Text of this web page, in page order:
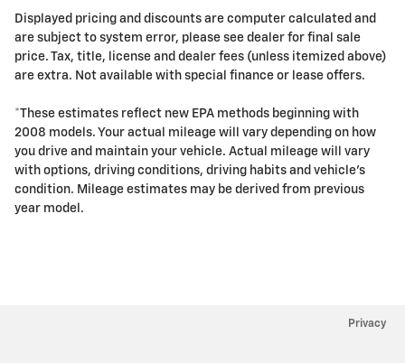
Displayed pricing and discounts are computer calculated and
are subject to system error, please see dealer for final sale
price. Tax, title, license and dealer fees (unless itemized above)
are extra. Not available with special finance or lease offers.
*These estimates reflect new EPA methods beginning with
2008 models. Your actual mileage will vary depending on how
you drive and maintain your vehicle. Actual mileage will vary
with options, driving conditions, driving habits and vehicle's
condition. Mileage estimates may be derived from previous
year model.
Privacy